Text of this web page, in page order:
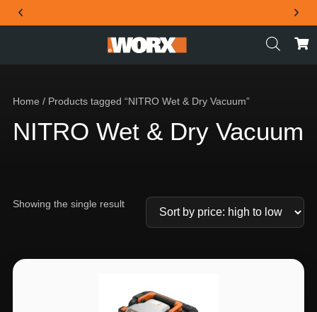
THE OFFICIAL WORX SA WEBSITE
Home / Products tagged “NITRO Wet & Dry Vacuum”
NITRO Wet & Dry Vacuum
Showing the single result